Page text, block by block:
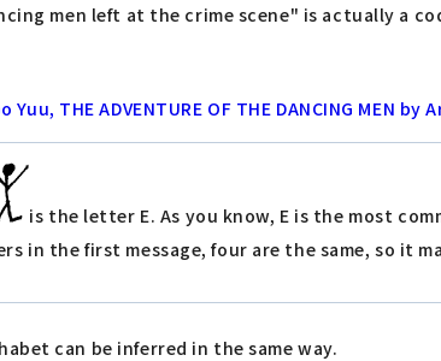
men left at the crime scene" is actually a
THE ADVENTURE OF THE DANCING MEN
is the letter E. As you know, E is the most
in the first message, four are the same, so it
can be inferred in the same way.